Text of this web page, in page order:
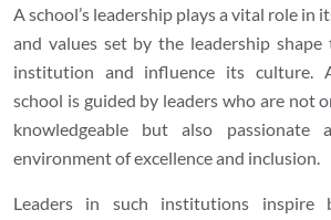
A school’s leadership plays a vital role in
and values set by the leadership
institution and influence its culture.
school is guided by leaders who are not
knowledgeable but also passionate
environment of excellence and inclusion.
Leaders in such institutions inspire